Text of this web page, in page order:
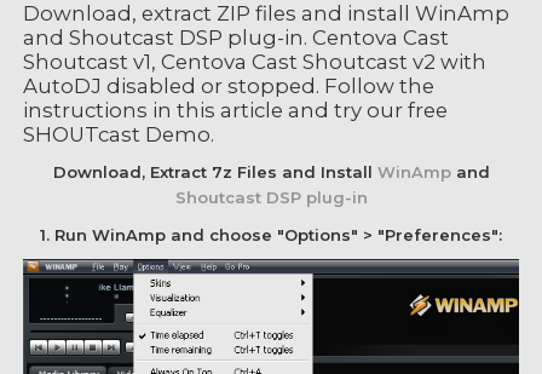
Download, extract ZIP files and install WinAmp
and Shoutcast DSP plug-in. Centova Cast
Shoutcast v1, Centova Cast Shoutcast v2 with
AutoDJ disabled or stopped. Follow the
instructions in this article and try our free
SHOUTcast Demo.
Download, Extract 7z Files and Install WinAmpand
Shoutcast DSP plug-in
1. Run WinAmp and choose "Options" > "Preferences":